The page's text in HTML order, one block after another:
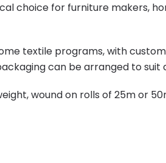
choice for furniture makers,
textile programs, with
can be arranged to
wound on rolls of 25m or